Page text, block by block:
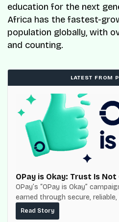
education for the next
Africa has the fastest-
population globally, with
and counting.
LATEST FROM
OPay is Okay: Trust Is
OPay’s “OPay is Okay”
earned through secure,
services for millions of Nigerians.
Read Story